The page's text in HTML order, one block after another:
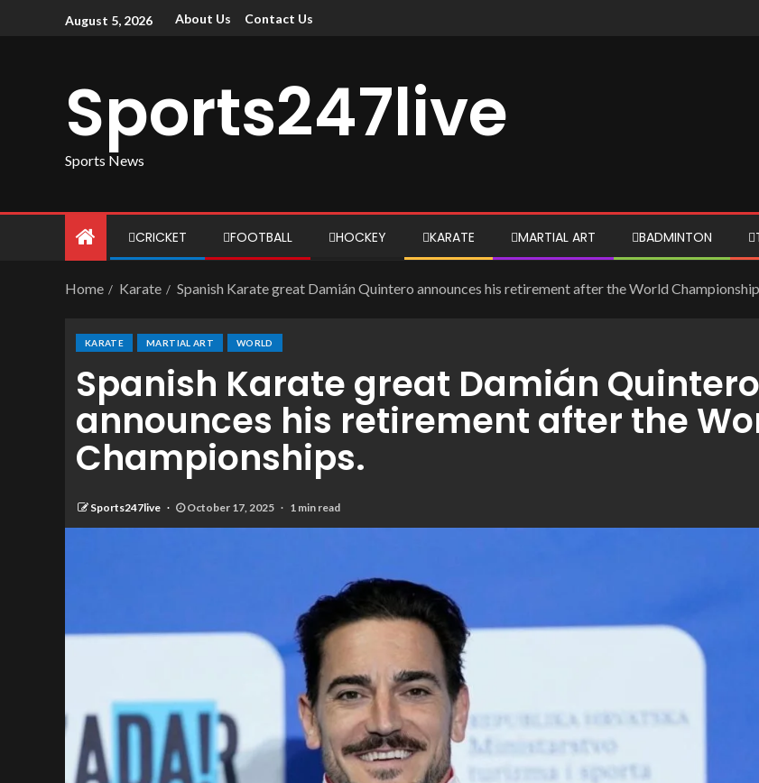
August 5, 2026 About Us Contact Us
Sports247live
Sports News
CRICKET FOOTBALL HOCKEY KARATE MARTIAL ART BADMINTON
Home Karate Spanish Karate great Damián Quintero announces his retirement after the World
KARATE MARTIAL ART WORLD
Spanish Karate great Damián Quintero
announces his retirement after the
Championships.
Sports247live October 17, 2025 1 min read